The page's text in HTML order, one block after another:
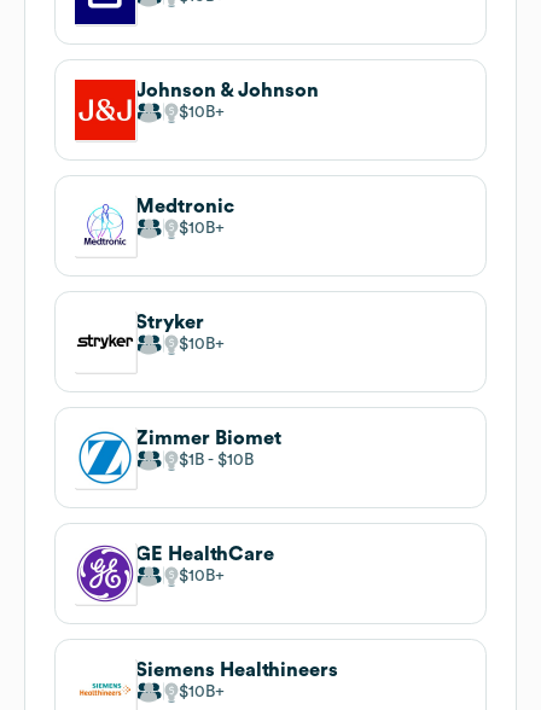
Johnson & Johnson
$10B
Medtronic
$10B
Stryker
$10B
Zimmer Biomet
$1B $10B
GE HealthCare
$10B
Siemens Healthineers
$10B